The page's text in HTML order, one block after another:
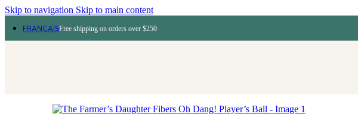
Skip to navigation Skip to main content
FRANÇAISFree shipping on orders over $250